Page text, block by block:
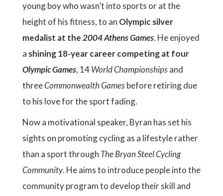
young boy who wasn’t into sports or at the
height of his fitness, to an Olympic silver
medalist at the2004 Athens Games. He enjoyed
a shining 18-year career competing at four
Olympic Games, 14World Championshipsand
threeCommonwealth Gamesbefore retiring due
to his love for the sport fading.
Now a motivational speaker, Byran has set his
sights on promoting cycling as a lifestyle rather
than a sport through The Bryan Steel Cycling
Community. He aims to introduce people into the
community program to develop their skill and